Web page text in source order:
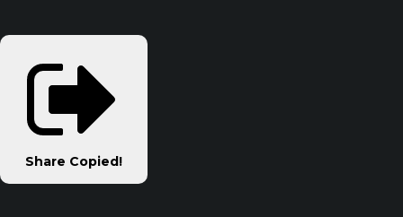
Share Copied!